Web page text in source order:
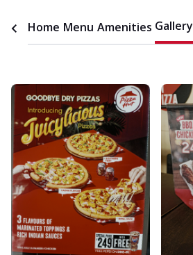
Home Menu Amenities Gallery